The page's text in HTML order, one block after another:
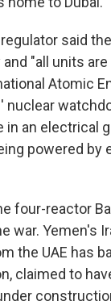
said
"all units are
Atomic
nuclear
in an electrical
powered by
four-reactor
war. Yemen's
the UAE has
claimed to